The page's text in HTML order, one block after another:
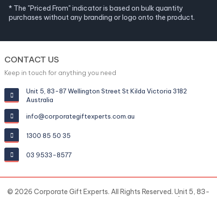
* The "Priced From" indicator is based on bulk quantity
purchases without any branding or logo onto the product.
CONTACT US
Keep in touch for anything you need
Unit 5, 83-87 Wellington Street St Kilda Victoria 3182
Australia
info@corporategiftexperts.com.au
1300 85 50 35
03 9533-8577
© 2026 Corporate Gift Experts. All Rights Reserved. Unit 5, 83-